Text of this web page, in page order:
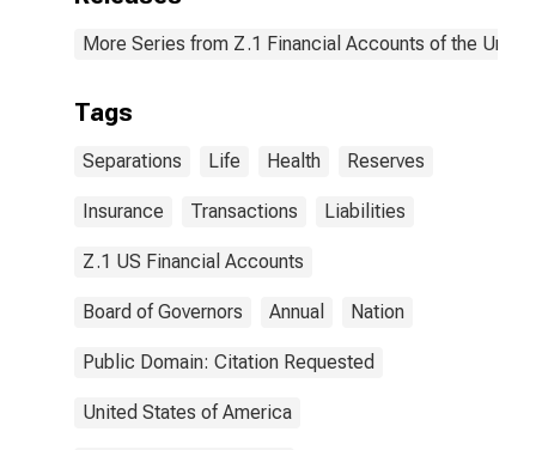
More Series from Z.1 Financial Accounts of the
Tags
Separations Life Health Reserves
Insurance Transactions Liabilities
Z.1 US Financial Accounts
Board of Governors Annual Nation
Public Domain: Citation Requested
United States of America